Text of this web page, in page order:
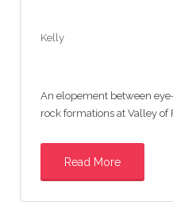
Kelly
An elopement between
rock formations at Valley of
Read More